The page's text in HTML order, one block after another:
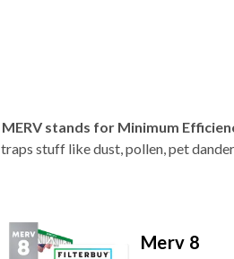
MERV stands for Minimum
traps stuff like dust, pollen, pet
Merv 8